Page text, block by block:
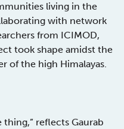
living in the
with network
from ICIMOD,
took shape amidst the
of the high Himalayas.
reflects Gaurab